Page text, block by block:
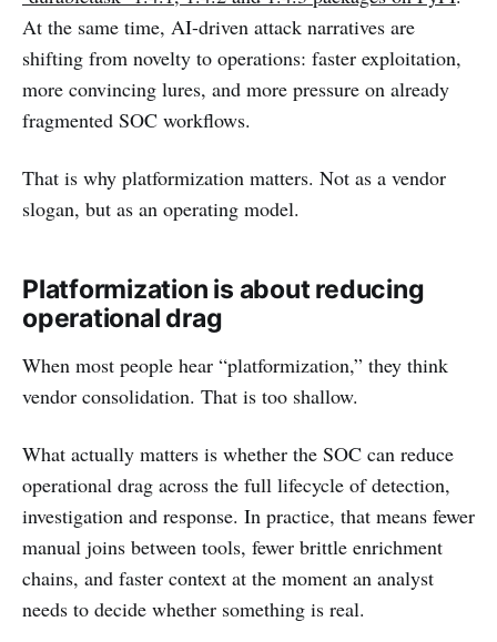
At the same time, AI-driven attack narratives are
shifting from novelty to operations: faster exploitation,
more convincing lures, and more pressure on already
fragmented SOC workflows.
That is why platformization matters. Not as a vendor
slogan, but as an operating model.
Platformization is about reducing
operational drag
When most people hear “platformization,” they think
vendor consolidation. That is too shallow.
What actually matters is whether the SOC can reduce
operational drag across the full lifecycle of detection,
investigation and response. In practice, that means fewer
manual joins between tools, fewer brittle enrichment
chains, and faster context at the moment an analyst
needs to decide whether something is real.